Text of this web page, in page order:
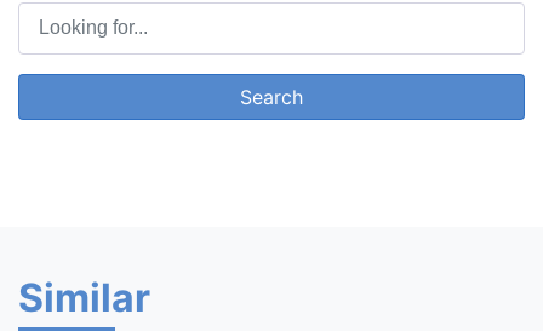
Similar